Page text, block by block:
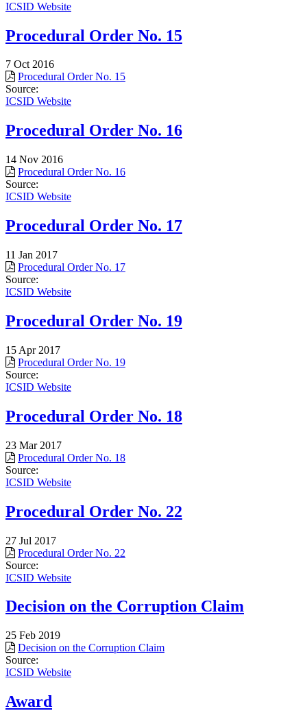
ICSID Website
Procedural Order No. 15
7 Oct 2016
Procedural Order No. 15
Source:
ICSID Website
Procedural Order No. 16
14 Nov 2016
Procedural Order No. 16
Source:
ICSID Website
Procedural Order No. 17
11 Jan 2017
Procedural Order No. 17
Source:
ICSID Website
Procedural Order No. 19
15 Apr 2017
Procedural Order No. 19
Source:
ICSID Website
Procedural Order No. 18
23 Mar 2017
Procedural Order No. 18
Source:
ICSID Website
Procedural Order No. 22
27 Jul 2017
Procedural Order No. 22
Source:
ICSID Website
Decision on the Corruption Claim
25 Feb 2019
Decision on the Corruption Claim
Source:
ICSID Website
Award